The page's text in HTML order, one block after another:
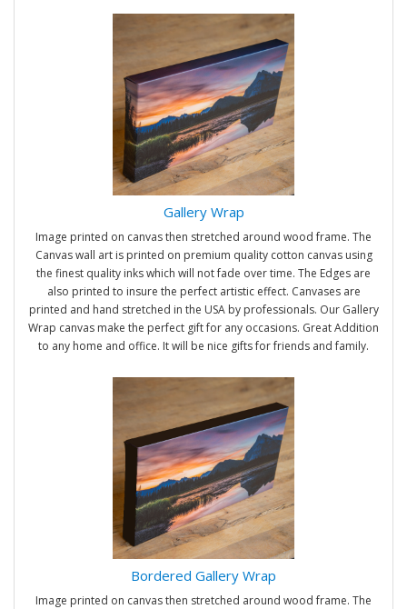
Gallery Wrap
Image printed on canvas then stretched around wood frame. The
Canvas wall art is printed on premium quality cotton canvas using
the finest quality inks which will not fade over time. The Edges are
also printed to insure the perfect artistic effect. Canvases are
printed and hand stretched in the USA by professionals. Our Gallery
Wrap canvas make the perfect gift for any occasions. Great Addition
to any home and office. It will be nice gifts for friends and family.
Bordered Gallery Wrap
Image printed on canvas then stretched around wood frame. The